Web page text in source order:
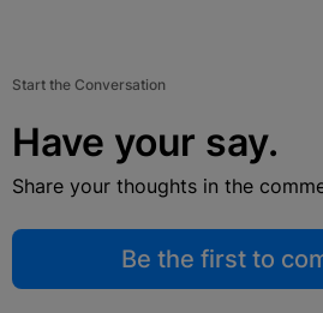
Start the Conversation
Have your say.
Share your thoughts in the
Be the first to